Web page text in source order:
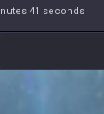
41 seconds